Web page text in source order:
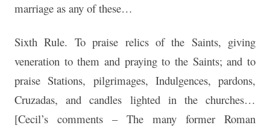
marriage as any of these…
Sixth Rule. To praise relics of the Saints, giving
veneration to them and praying to the Saints; and to
praise Stations, pilgrimages, Indulgences, pardons,
Cruzadas, and candles lighted in the churches…
[Cecil’s comments – The many former Roman